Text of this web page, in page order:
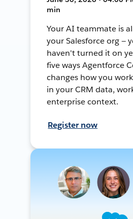
min
Your AI teammate is
your Salesforce org —
haven't turned it on
five ways Agentforce
changes how you
in your CRM data,
enterprise context.
Register now